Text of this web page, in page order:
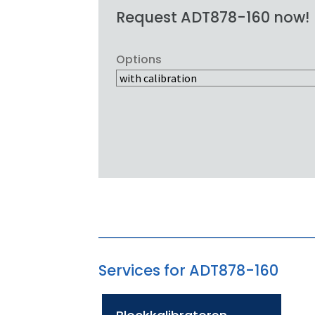
Request ADT878-160 now!
Options
Services for ADT878-160